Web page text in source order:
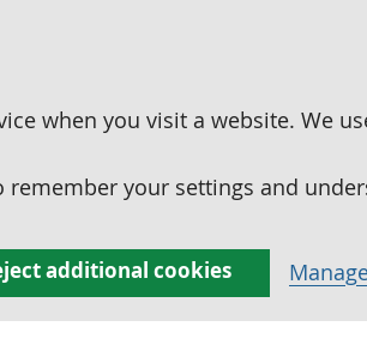
when you visit a website. We
remember your settings and
additional cookies